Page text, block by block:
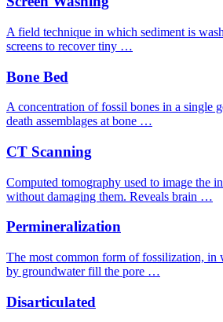
A field technique in which sediment is
screens to recover tiny …
Bone Bed
A concentration of fossil bones in a single
death assemblages at bone …
CT Scanning
Computed tomography used to image the
without damaging them. Reveals brain …
Permineralization
The most common form of fossilization, in
by groundwater fill the pore …
Disarticulated